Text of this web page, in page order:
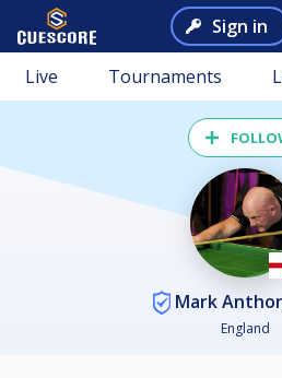
Sign in
Live Tournaments
Mark
England